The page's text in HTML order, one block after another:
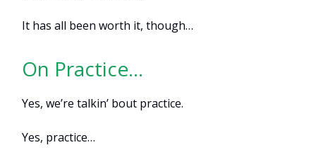
It has all been worth it, though…
On Practice…
Yes, we’re talkin’ bout practice.
Yes, practice…